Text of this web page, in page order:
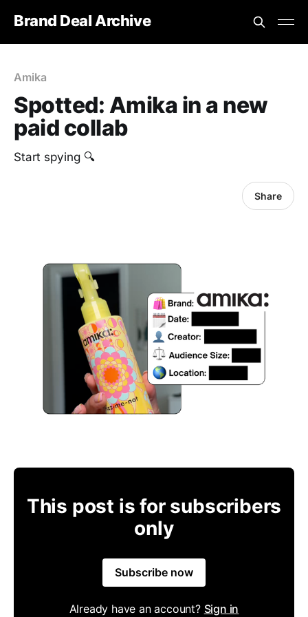
Brand Deal Archive
Amika
Spotted: Amika in a new
paid collab
Start spying 🔍
Share
This post is for subscribers
only
Subscribe now
Already have an account? Sign in